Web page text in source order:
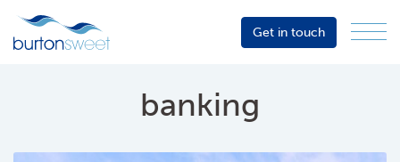
Sector
Events
Get in touch
banking